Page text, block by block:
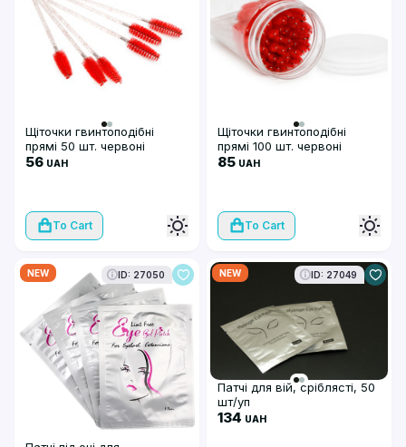
Щіточки гвинтоподібні
прямі 50 шт. червоні
56 UAH
To Cart
Щіточки гвинтоподібні
прямі 100 шт. червоні
85 UAH
To Cart
NEW ID: 27050 NEW ID: 27049
Патчі для вій, сріблясті, 50
шт/уп
134 UAH